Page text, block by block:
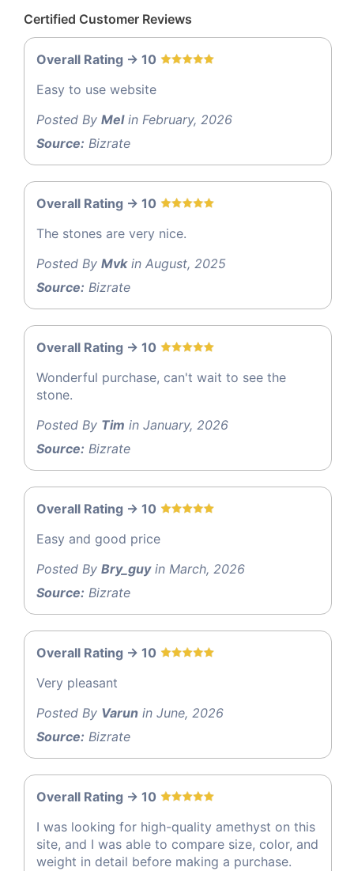
Certified Customer Reviews
Overall Rating -> 10
Easy to use website
Posted By Melin February, 2026
Source: Bizrate
Overall Rating -> 10
The stones are very nice.
Posted By Mvkin August, 2025
Source: Bizrate
Overall Rating -> 10
Wonderful purchase, can't wait to see the
stone.
Posted By Tim in January, 2026
Source: Bizrate
Overall Rating -> 10
Easy and good price
Posted By Bry_guyin March, 2026
Source: Bizrate
Overall Rating -> 10
Very pleasant
Posted By Varun in June, 2026
Source: Bizrate
Overall Rating -> 10
I was looking for high-quality amethyst on this
site, and I was able to compare size, color, and
weight in detail before making a purchase.